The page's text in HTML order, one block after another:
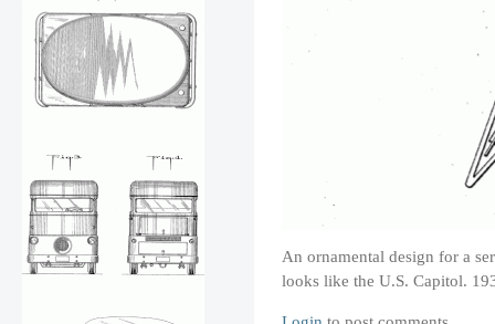
An ornamental design for a
looks like the U.S. Capitol.